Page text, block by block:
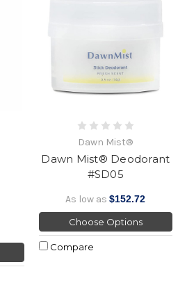
Dawn Mist®
Dawn Mist® Deodorant
#SD05
As low as$152.72
Choose Options
Compare